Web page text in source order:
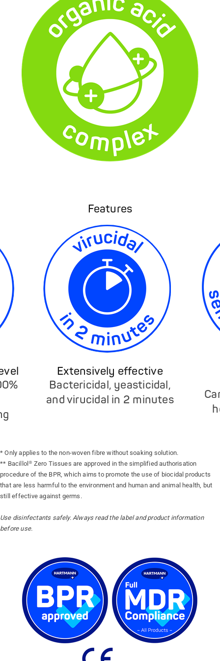
Features
Extensively effective
Bactericidal, yeasticidal,
and virucidal in 2 minutes
* Only applies to the non-woven fibre without soaking solution.
** Bacillol® Zero Tissues are approved in the simplified authorisation
procedure of the BPR, which aims to promote the use of biocidal products
that are less harmful to the environment and human and animal health, but
still effective against germs.
Use disinfectants safely. Always read the label and product information
before use.